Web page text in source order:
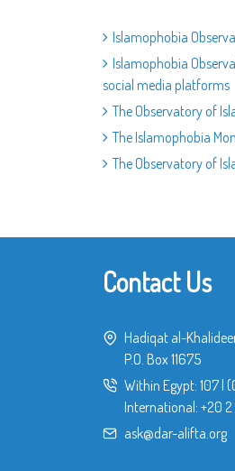
Islamophobia
Islamophobia
social media platforms
The Observatory of
The Islamophobia
The Observatory of
Contact Us
Hadiqat al-
P.O. Box 11675
Within Egypt: 107
International: +20
ask@dar-alifta.org